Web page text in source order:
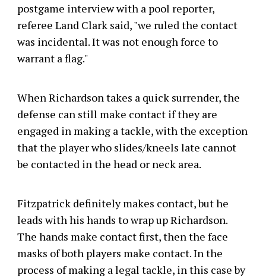
postgame interview with a pool reporter,
referee Land Clark said, "we ruled the contact
was incidental. It was not enough force to
warrant a flag."
When Richardson takes a quick surrender, the
defense can still make contact if they are
engaged in making a tackle, with the exception
that the player who slides/kneels late cannot
be contacted in the head or neck area.
Fitzpatrick definitely makes contact, but he
leads with his hands to wrap up Richardson.
The hands make contact first, then the face
masks of both players make contact. In the
process of making a legal tackle, in this case by